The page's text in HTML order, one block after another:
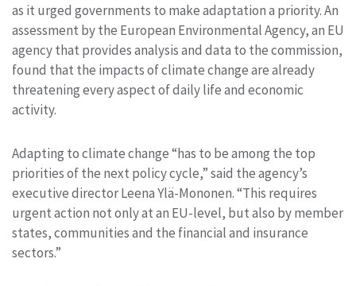
as it urged governments to make adaptation a priority. An
assessment by the European Environmental Agency, an EU
agency that provides analysis and data to the commission,
found that the impacts of climate change are already
threatening every aspect of daily life and economic
activity.
Adapting to climate change “has to be among the top
priorities of the next policy cycle,” said the agency’s
executive director Leena Ylä-Mononen. “This requires
urgent action not only at an EU-level, but also by member
states, communities and the financial and insurance
sectors.”